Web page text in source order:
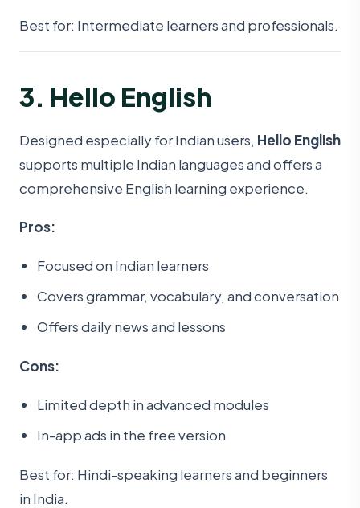
Best for: Intermediate learners and professionals.
3. Hello English
Designed especially for Indian users, Hello English
supports multiple Indian languages and offers a
comprehensive English learning experience.
Pros:
Focused on Indian learners
Covers grammar, vocabulary, and conversation
Offers daily news and lessons
Cons:
Limited depth in advanced modules
In-app ads in the free version
Best for: Hindi-speaking learners and beginners
in India.